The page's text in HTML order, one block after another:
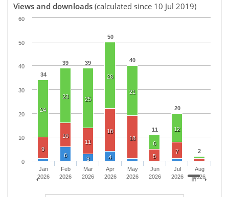
Views and downloads (calculated since 10 Jul 2019)
34
39 39
50
40
11
20
2
24
23 25
28
21
6
12
9
10
11
18
18
5
7
6
3 4
Jan
2026
Feb
2026
Mar
2026
Apr
2026
May
2026
Jun
2026
Jul
2026
Aug
2026
0
10
20
30
40
50
60